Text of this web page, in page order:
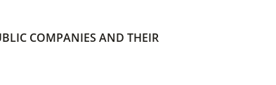
COMPANIES AND THEIR